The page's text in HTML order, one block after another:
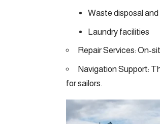
Waste disposal
Laundry facilities
Repair Services: On-
Navigation Support:
for sailors.